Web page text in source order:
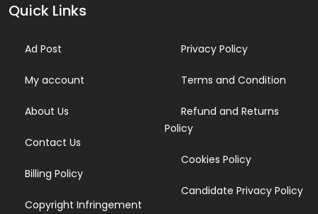
Quick Links
Ad Post
My account
About Us
Contact Us
Billing Policy
Copyright Infringement
Privacy Policy
Terms and Condition
Refund and Returns
Policy
Cookies Policy
Candidate Privacy Policy